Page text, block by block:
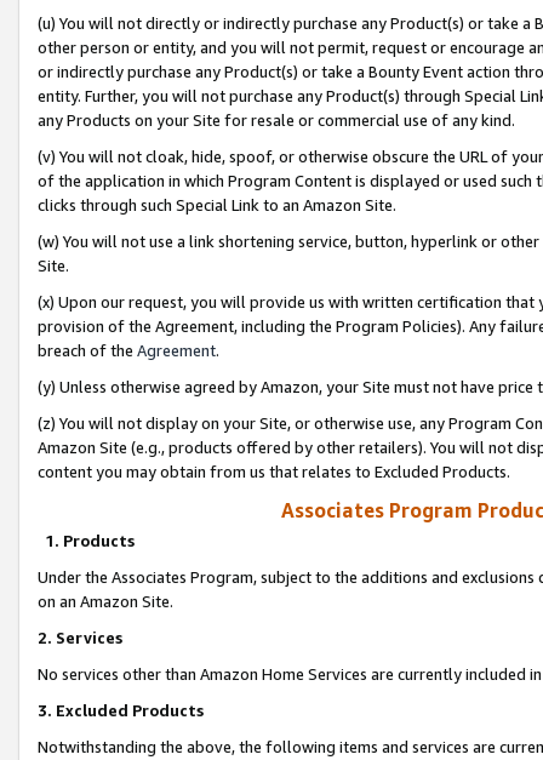
(u) You will not directly or indirectly purchase any Product(s) or take
other person or entity, and you will not permit, request or encourage
or indirectly purchase any Product(s) or take a Bounty Event action
entity. Further, you will not purchase any Product(s) through Special
any Products on your Site for resale or commercial use of any kind.
(v) You will not cloak, hide, spoof, or otherwise obscure the URL of
of the application in which Program Content is displayed or used
clicks through such Special Link to an Amazon Site.
(w) You will not use a link shortening service, button, hyperlink or
Site.
(x) Upon our request, you will provide us with written certification
provision of the Agreement, including the Program Policies). Any
breach of the Agreement.
(y) Unless otherwise agreed by Amazon, your Site must not have
(z) You will not display on your Site, or otherwise use, any Program
Amazon Site (e.g., products offered by other retailers). You will not
content you may obtain from us that relates to Excluded Products.
Associates Program
1. Products
Under the Associates Program, subject to the additions and
on an Amazon Site.
2. Services
No services other than Amazon Home Services are currently included
3. Excluded Products
Notwithstanding the above, the following items and services are